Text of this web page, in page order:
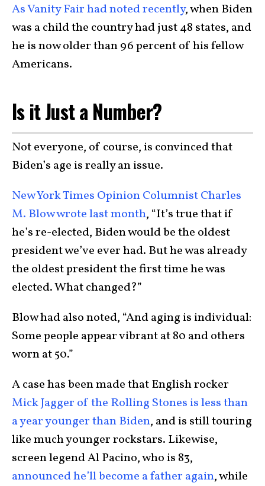
As Vanity Fair had noted recently, when Biden
was a child the country had just 48 states, and
he is now older than 96 percent of his fellow
Americans.
Is it Just a Number?
Not everyone, of course, is convinced that
Biden’s age is really an issue.
New York Times Opinion Columnist Charles
M. Blow wrote last month, “It’s true that if
he’s re-elected, Biden would be the oldest
president we’ve ever had. But he was already
the oldest president the first time he was
elected. What changed?”
Blow had also noted, “And aging is individual:
Some people appear vibrant at 80 and others
worn at 50.”
A case has been made that English rocker
Mick Jagger of the Rolling Stones is less than
a year younger than Biden, and is still touring
like much younger rockstars. Likewise,
screen legend Al Pacino, who is 83,
announced he’ll become a father again, while